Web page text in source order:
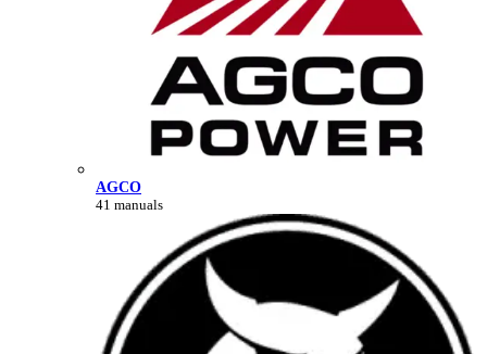
AGCO
41 manuals